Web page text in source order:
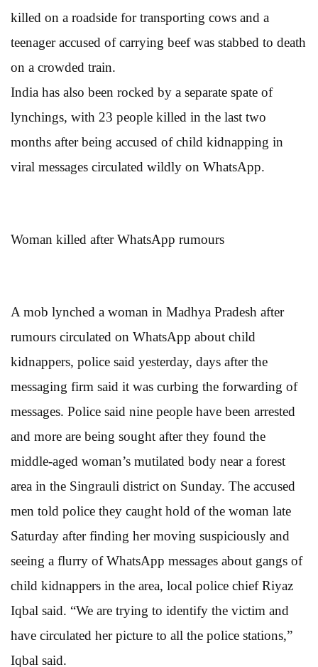
killed on a roadside for transporting cows and a
teenager accused of carrying beef was stabbed to death
on a crowded train.
India has also been rocked by a separate spate of
lynchings, with 23 people killed in the last two
months after being accused of child kidnapping in
viral messages circulated wildly on WhatsApp.
Woman killed after WhatsApp rumours
A mob lynched a woman in Madhya Pradesh after
rumours circulated on WhatsApp about child
kidnappers, police said yesterday, days after the
messaging firm said it was curbing the forwarding of
messages. Police said nine people have been arrested
and more are being sought after they found the
middle-aged woman’s mutilated body near a forest
area in the Singrauli district on Sunday. The accused
men told police they caught hold of the woman late
Saturday after finding her moving suspiciously and
seeing a flurry of WhatsApp messages about gangs of
child kidnappers in the area, local police chief Riyaz
Iqbal said. “We are trying to identify the victim and
have circulated her picture to all the police stations,”
Iqbal said.